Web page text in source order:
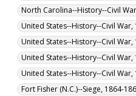
North Carolina--History--Civil
United States--History--Civil
United States--History--Civil War,
United States--History--Civil War,
United States--History--Civil
Fort Fisher (N.C.)--Siege, 1864-